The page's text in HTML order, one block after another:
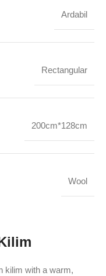
Ardabil
Rectangular
200cm*128cm
Wool
kilim with a warm,